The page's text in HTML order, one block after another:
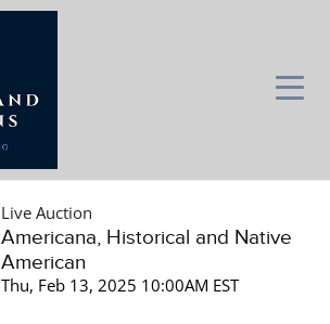
Live Auction
Americana, Historical and Native
American
Thu, Feb 13, 2025 10:00AM EST